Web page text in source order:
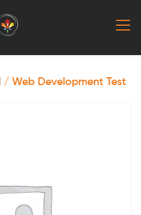
/ Web Development Test